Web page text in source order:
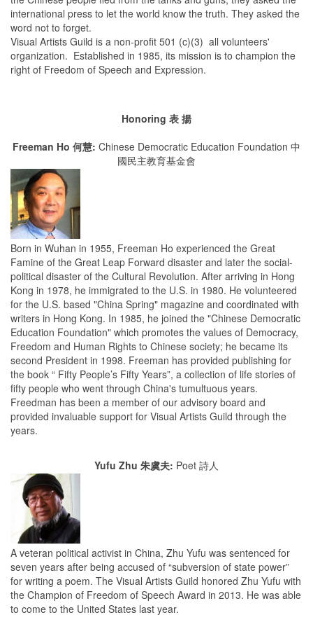
international press to let the world know the truth. They asked the
word not to forget.
Visual Artists Guild is a non-profit 501 (c)(3) all volunteers'
organization. Established in 1985, its mission is to champion the
right of Freedom of Speech and Expression.
Honoring 表 揚
Freeman Ho 何慧: Chinese Democratic Education Foundation 中
國民主教育基金會
Born in Wuhan in 1955, Freeman Ho experienced the Great
Famine of the Great Leap Forward disaster and later the social-
political disaster of the Cultural Revolution. After arriving in Hong
Kong in 1978, he immigrated to the U.S. in 1980. He volunteered
for the U.S. based "China Spring" magazine and coordinated with
writers in Hong Kong. In 1985, he joined the "Chinese Democratic
Education Foundation" which promotes the values of Democracy,
Freedom and Human Rights to Chinese society; he became its
second President in 1998. Freeman has provided publishing for
the book “ Fifty People’s Fifty Years”, a collection of life stories of
fifty people who went through China's tumultuous years.
Freedman has been a member of our advisory board and
provided invaluable support for Visual Artists Guild through the
years.
Yufu Zhu 朱虞夫: Poet 詩人
A veteran political activist in China, Zhu Yufu was sentenced for
seven years after being accused of “subversion of state power”
for writing a poem. The Visual Artists Guild honored Zhu Yufu with
the Champion of Freedom of Speech Award in 2013. He was able
to come to the United States last year.